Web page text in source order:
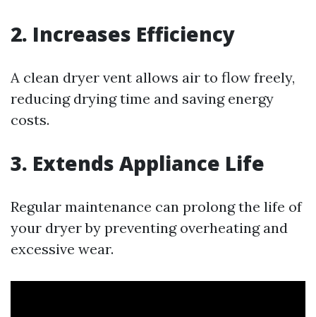
2. Increases Efficiency
A clean dryer vent allows air to flow freely,
reducing drying time and saving energy
costs.
3. Extends Appliance Life
Regular maintenance can prolong the life of
your dryer by preventing overheating and
excessive wear.